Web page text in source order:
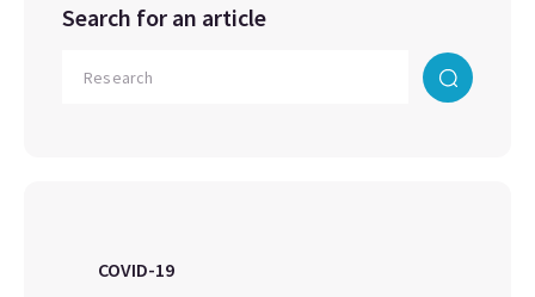
Search for an article
COVID-19